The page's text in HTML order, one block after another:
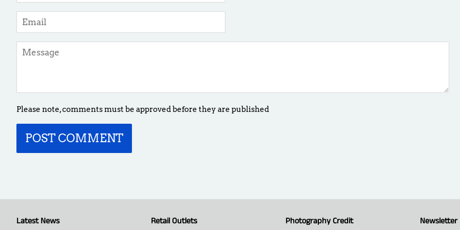
Email
Message
Please note, comments must be approved before they are published
Latest News Retail Outlets Photography Credit Newsletter